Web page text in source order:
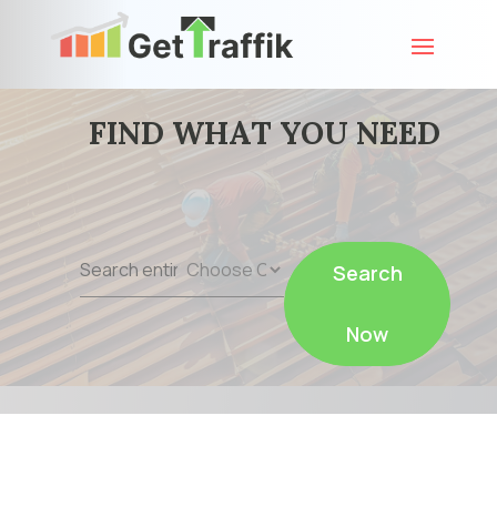
FIND WHAT YOU NEED
Search
Now